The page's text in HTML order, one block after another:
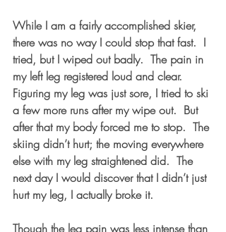
While I am a fairly accomplished skier,
there was no way I could stop that fast.  I
tried, but I wiped out badly.  The pain in
my left leg registered loud and clear.
Figuring my leg was just sore, I tried to ski
a few more runs after my wipe out.  But
after that my body forced me to stop.  The
skiing didn’t hurt; the moving everywhere
else with my leg straightened did.  The
next day I would discover that I didn’t just
hurt my leg, I actually broke it.
Though the leg pain was less intense than